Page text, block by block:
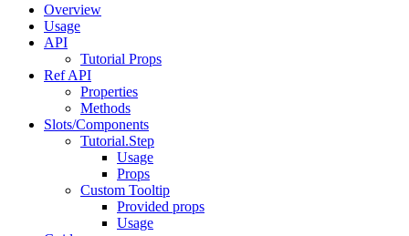
Overview
Usage
API
Tutorial Props
Ref API
Properties
Methods
Slots/Components
Tutorial.Step
Usage
Props
Custom Tooltip
Provided props
Usage